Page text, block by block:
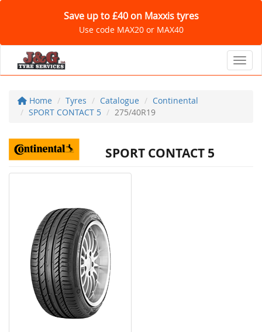
Save up to £40 on Maxxis tyres
Use code MAX20 or MAX40
Home Tyres Catalogue
Continental
SPORT CONTACT 5
275/40R19
SPORT CONTACT 5